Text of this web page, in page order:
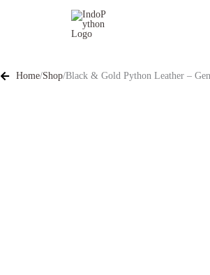
Home/Shop/Black & Gold Python Leather –